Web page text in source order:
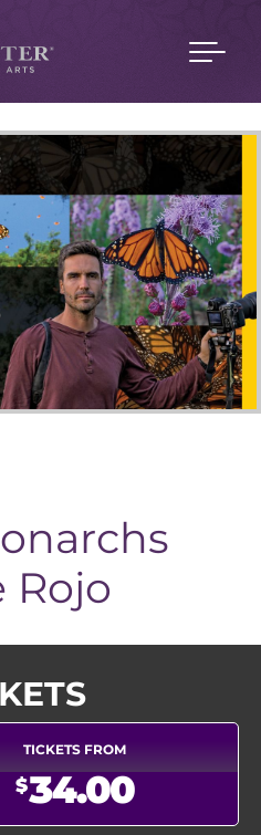
Rojo
TICKETS FROM
$34.00